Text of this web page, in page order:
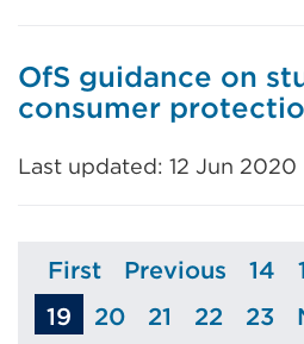
OfS guidance on
consumer
Last updated: 12 Jun 2020
Page
First Page
Previous 14
19
Page
20 Page
21 Page
22 23